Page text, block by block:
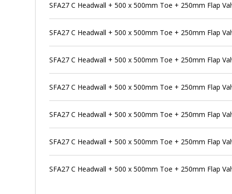
SFA27 C Headwall + 500 x 500mm Toe + 250mm Flap
SFA27 C Headwall + 500 x 500mm Toe + 250mm Flap
SFA27 C Headwall + 500 x 500mm Toe + 250mm Flap
SFA27 C Headwall + 500 x 500mm Toe + 250mm Flap
SFA27 C Headwall + 500 x 500mm Toe + 250mm Flap
SFA27 C Headwall + 500 x 500mm Toe + 250mm Flap
SFA27 C Headwall + 500 x 500mm Toe + 250mm Flap